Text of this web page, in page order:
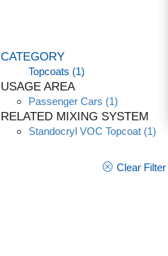
CATEGORY
Topcoats (1)
USAGE AREA
Passenger Cars (1)
RELATED MIXING SYSTEM
Standocryl VOC Topcoat (1)
Clear Filter